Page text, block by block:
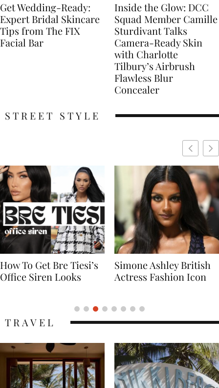
Get Wedding-Ready:
Expert Bridal Skincare
Tips from The FIX
Facial Bar
Inside the Glow: DCC
Squad Member Camille
Sturdivant Talks
Camera-Ready Skin
with Charlotte
Tilbury’s Airbrush
Flawless Blur
Concealer
STREET STYLE
Simone Ashley British
Actress Fashion Icon
Naomi Campbell
Supermodel Fashion